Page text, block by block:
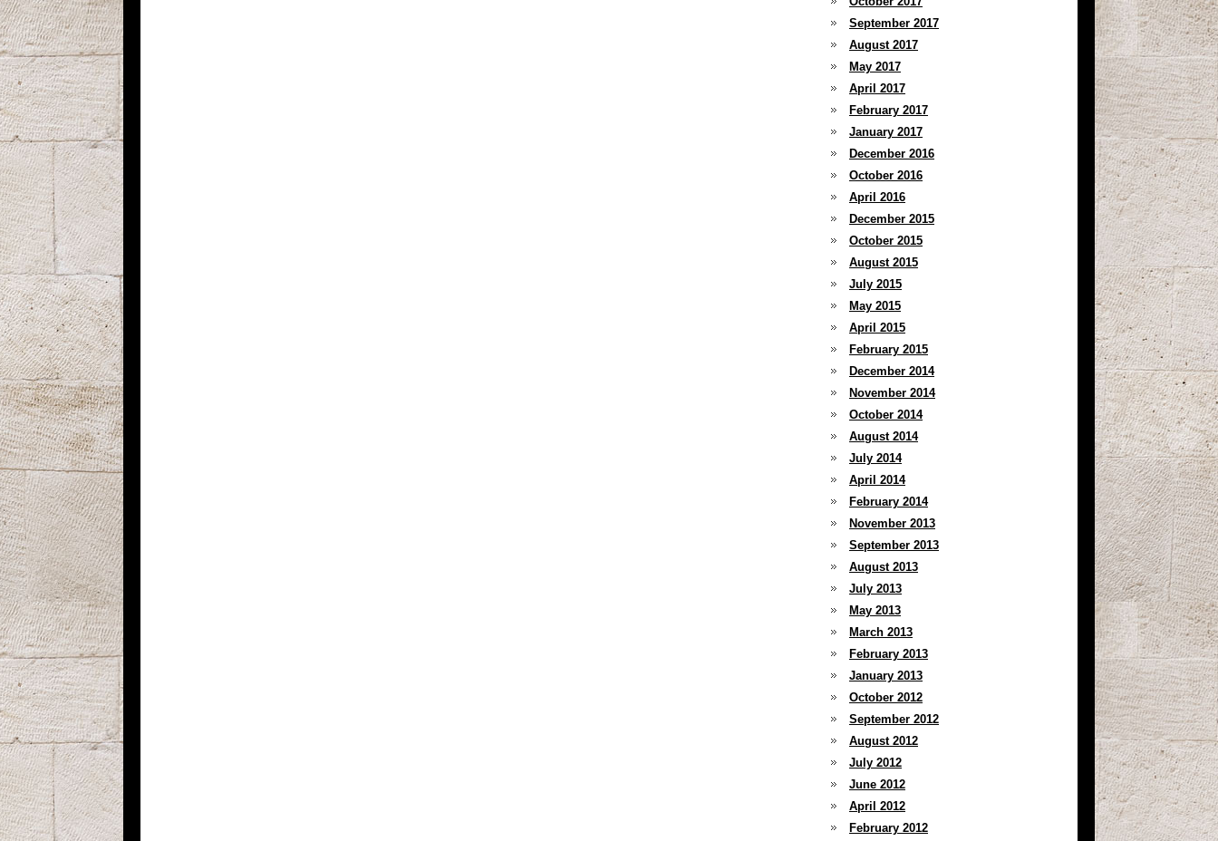
September 2017
August 2017
May 2017
April 2017
February 2017
January 2017
December 2016
October 2016
April 2016
December 2015
October 2015
August 2015
July 2015
May 2015
April 2015
February 2015
December 2014
November 2014
October 2014
August 2014
July 2014
April 2014
February 2014
November 2013
September 2013
August 2013
July 2013
May 2013
March 2013
February 2013
January 2013
October 2012
September 2012
August 2012
July 2012
June 2012
April 2012
February 2012